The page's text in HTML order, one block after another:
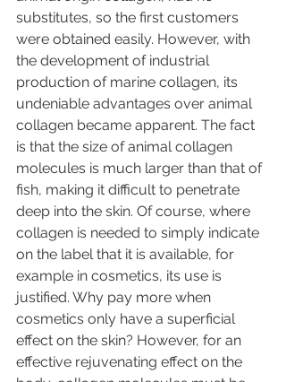
substitutes, so the first customers
were obtained easily. However, with
the development of industrial
production of marine collagen, its
undeniable advantages over animal
collagen became apparent. The fact
is that the size of animal collagen
molecules is much larger than that of
fish, making it difficult to penetrate
deep into the skin. Of course, where
collagen is needed to simply indicate
on the label that it is available, for
example in cosmetics, its use is
justified. Why pay more when
cosmetics only have a superficial
effect on the skin? However, for an
effective rejuvenating effect on the